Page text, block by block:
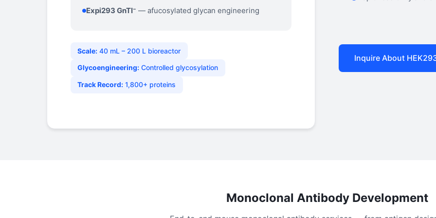
Expi293 GnTI⁻ — afucosylated glycan engineering
Scale: 40 mL – 200 L bioreactor
Glycoengineering: Controlled glycosylation
Track Record: 1,800+ proteins
Inquire About
Monoclonal Antibody Development